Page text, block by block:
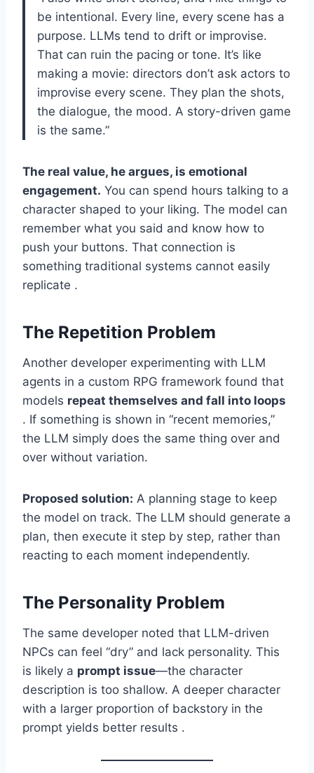
be intentional. Every line, every scene has a
purpose. LLMs tend to drift or improvise.
That can ruin the pacing or tone. It’s like
making a movie: directors don’t ask actors to
improvise every scene. They plan the shots,
the dialogue, the mood. A story-driven game
is the same.”
The real value, he argues, is emotional
engagement. You can spend hours talking to a
character shaped to your liking. The model can
remember what you said and know how to
push your buttons. That connection is
something traditional systems cannot easily
replicate .
The Repetition Problem
Another developer experimenting with LLM
agents in a custom RPG framework found that
models repeat themselves and fall into loops
. If something is shown in “recent memories,”
the LLM simply does the same thing over and
over without variation.
Proposed solution: A planning stage to keep
the model on track. The LLM should generate a
plan, then execute it step by step, rather than
reacting to each moment independently.
The Personality Problem
The same developer noted that LLM-driven
NPCs can feel “dry” and lack personality. This
is likely a prompt issue—the character
description is too shallow. A deeper character
with a larger proportion of backstory in the
prompt yields better results .